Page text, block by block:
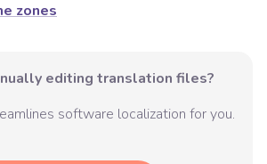
zones
editing translation files?
software localization for you.